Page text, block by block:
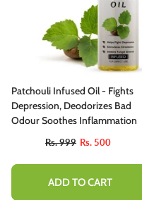
Patchouli Infused Oil - Fights
Depression, Deodorizes Bad
Odour Soothes Inflammation
Rs. 999 Rs. 500
ADD TO CART